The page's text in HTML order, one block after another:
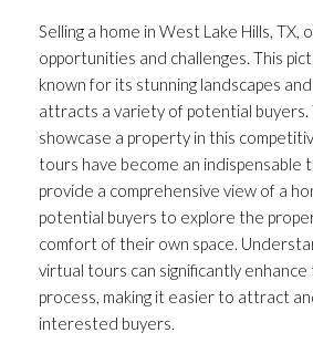
Selling a home in West Lake Hills, TX,
opportunities and challenges. This
known for its stunning landscapes
attracts a variety of potential buyers.
showcase a property in this
tours have become an indispensable
provide a comprehensive view of a
potential buyers to explore the
comfort of their own space.
virtual tours can significantly
process, making it easier to attract
interested buyers.